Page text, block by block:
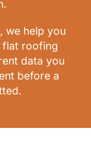
we help you
flat roofing
data you
before a